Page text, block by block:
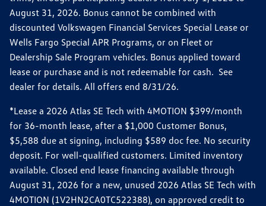
August 31, 2026. Bonus cannot be combined with
discounted Volkswagen Financial Services Special Lease or
Wells Fargo Special APR Programs, or on Fleet or
Dealership Sale Program vehicles. Bonus applied toward
lease or purchase and is not redeemable for cash. See
dealer for details. All offers end 8/31/26.
*Lease a 2026 Atlas SE Tech with 4MOTION $399/month
for 36-month lease, after a $1,000 Customer Bonus,
$5,588 due at signing, including $589 doc fee. No security
deposit. For well-qualified customers. Limited inventory
available. Closed end lease financing available through
August 31, 2026 for a new, unused 2026 Atlas SE Tech with
4MOTION (1V2HN2CA0TC522388), on approved credit to